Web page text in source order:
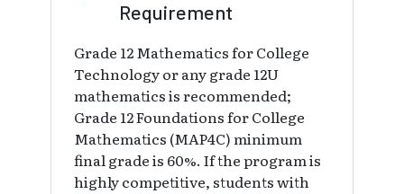
Requirement
Grade 12 Mathematics for College
Technology or any grade 12U
mathematics is recommended;
Grade 12 Foundations for College
Mathematics (MAP4C) minimum
final grade is 60%. If the program is
highly competitive, students with